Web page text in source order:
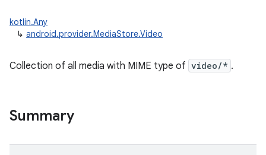
kotlin.Any
↳ android.provider.MediaStore.Video
Collection of all media with MIME type of video/* .
Summary